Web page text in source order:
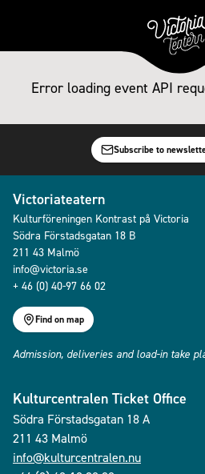
Error loading event API
Subscribe to
Victoriateatern
Kulturföreningen Kontrast på Victoria
Södra Förstadsgatan 18 B
211 43 Malmö
info@victoria.se
+ 46 (0) 40-97 66 02
Find on map
Admission, deliveries and load-in take
Kulturcentralen Ticket Office
Södra Förstadsgatan 18 A
211 43 Malmö
info@kulturcentralen.nu